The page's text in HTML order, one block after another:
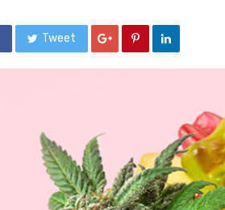
Tweet